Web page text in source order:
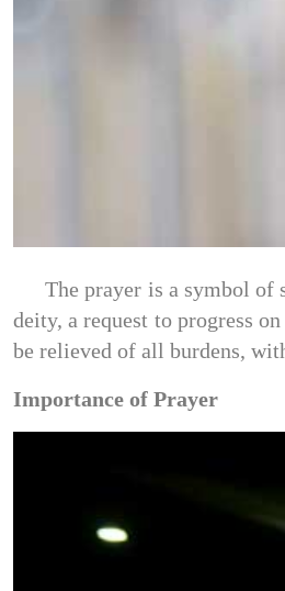
The prayer is a symbol of
deity, a request to progress
be relieved of all burdens,
Importance of Prayer